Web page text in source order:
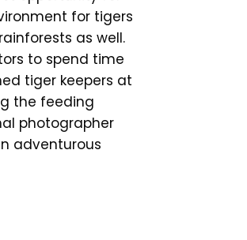
for tigers
as well.
to spend time
tiger keepers at
the feeding
photographer
adventurous